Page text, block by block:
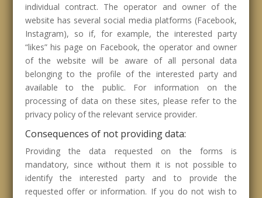
individual contract. The operator and owner of the
website has several social media platforms (Facebook,
Instagram), so if, for example, the interested party
“likes” his page on Facebook, the operator and owner
of the website will be aware of all personal data
belonging to the profile of the interested party and
available to the public. For information on the
processing of data on these sites, please refer to the
privacy policy of the relevant service provider.
Consequences of not providing data:
Providing the data requested on the forms is
mandatory, since without them it is not possible to
identify the interested party and to provide the
requested offer or information. If you do not wish to